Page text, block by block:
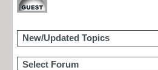
New/Updated Topics
Select Forum